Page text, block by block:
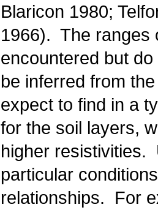
Blaricon 1980;
1966). The ranges
encountered but
be inferred from
expect to find in a
for the soil layers,
higher resistivities.
particular
relationships. For